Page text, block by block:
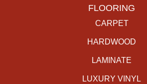
FLOORING
CARPET
HARDWOOD
LAMINATE
LUXURY VINYL